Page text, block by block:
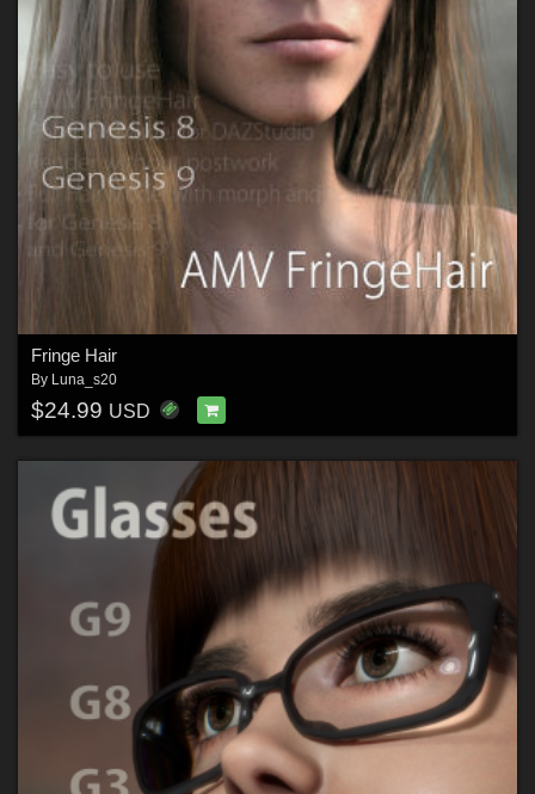
Fringe Hair
By Luna_s20
$24.99 USD